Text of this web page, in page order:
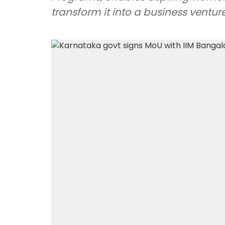
transform it into a business